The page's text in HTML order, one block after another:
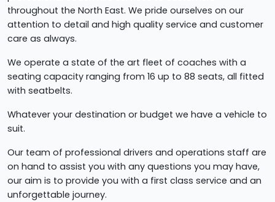
throughout the North East. We pride ourselves on our
attention to detail and high quality service and customer
care as always.
We operate a state of the art fleet of coaches with a
seating capacity ranging from 16 up to 88 seats, all fitted
with seatbelts.
Whatever your destination or budget we have a vehicle to
suit.
Our team of professional drivers and operations staff are
on hand to assist you with any questions you may have,
our aim is to provide you with a first class service and an
unforgettable journey.